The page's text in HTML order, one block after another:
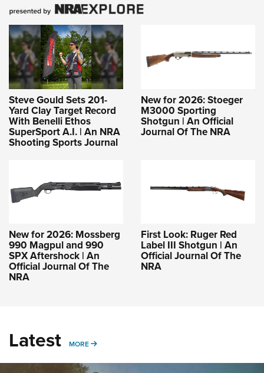
Steve Gould Sets 201-
Yard Clay Target Record
With Benelli Ethos
SuperSport A.I. | An NRA
Shooting Sports Journal
New for 2026: Stoeger
M3000 Sporting
Shotgun | An Official
Journal Of The NRA
New for 2026: Mossberg
990 Magpul and 990
SPX Aftershock | An
Official Journal Of The
NRA
First Look: Ruger Red
Label III Shotgun | An
Official Journal Of The
NRA
Latest MORE MORE